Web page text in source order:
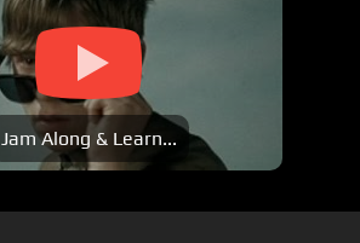
Jam Along & Learn...